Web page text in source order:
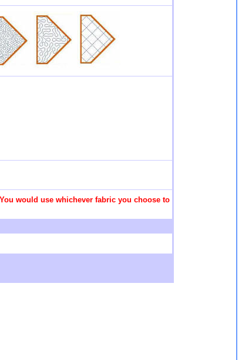
would use whichever fabric you choose to